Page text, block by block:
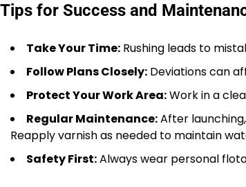
Tips for Success and
Take Your Time: Rushing leads to
Follow Plans Closely: Deviations can
Protect Your Work Area:Work in a
Regular Maintenance:After
Reapply varnish as needed to maintain
Safety First:Always wear personal